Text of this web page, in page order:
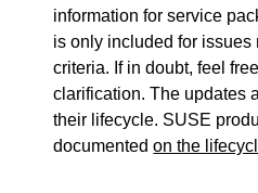
information for service
is only included for issues
criteria. If in doubt, feel
clarification. The updates
their lifecycle. SUSE
documentedon the